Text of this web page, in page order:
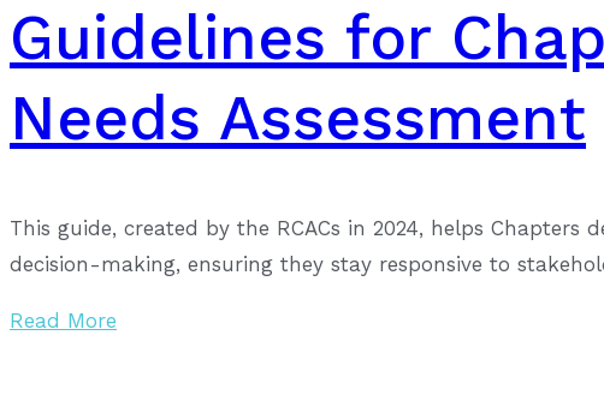
Guidelines for
Needs Assessment
This guide, created by the RCACs in 2024, helps
decision-making, ensuring they stay responsive to
Read More